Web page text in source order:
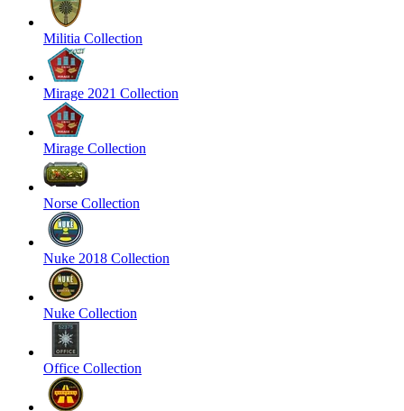
Militia Collection
Mirage 2021 Collection
Mirage Collection
Norse Collection
Nuke 2018 Collection
Nuke Collection
Office Collection